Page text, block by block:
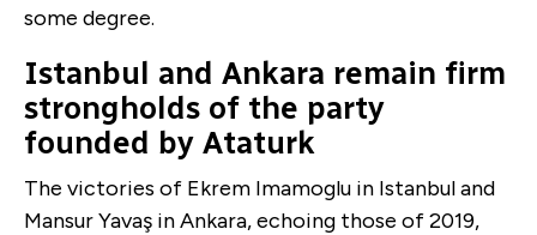
some degree.
Istanbul and Ankara remain firm
strongholds of the party
founded by Ataturk
The victories of Ekrem Imamoglu in Istanbul and
Mansur Yavaş in Ankara, echoing those of 2019,